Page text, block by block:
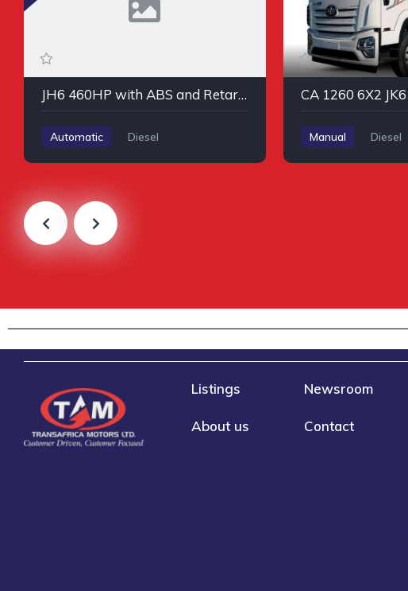
JH6 460HP with ABS and Retarder
Automatic
Diesel
CA 1260 6X2
Manual Diesel
Listings Newsroom
About us Contact